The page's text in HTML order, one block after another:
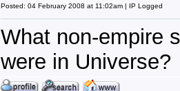
Posted: 04 February 2008 at 11:02am | IP Logged
What non-empire
were in Universe?